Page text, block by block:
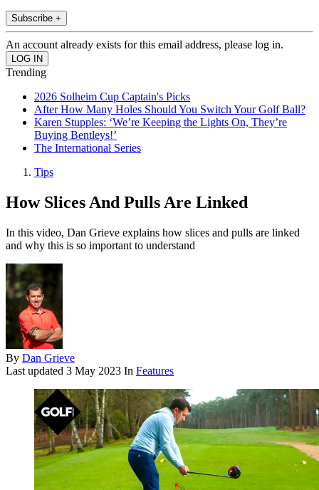
Subscribe +
An account already exists for this email address, please log in.
Trending
2026 Solheim Cup Captain's Picks
After How Many Holes Should You Switch Your Golf Ball?
Karen Stupples: ‘We’re Keeping the Lights On, They’re
Buying Bentleys!’
The International Series
Tips
How Slices And Pulls Are Linked
In this video, Dan Grieve explains how slices and pulls are linked
and why this is so important to understand
By Dan Grieve
Last updated 3 May 2023 In Features